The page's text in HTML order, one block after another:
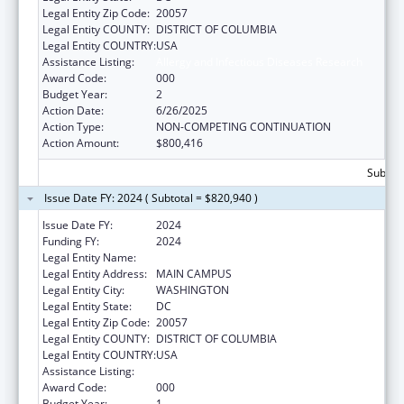
Legal Entity Zip Code: 20057
Legal Entity COUNTY: DISTRICT OF COLUMBIA
Legal Entity COUNTRY:USA
Assistance Listing:
Award Code:
000
Budget Year:
2
Action Date:
6/26/2025
Action Type:
NON-COMPETING CONTINUATION
Action Amount:
$800,416
Issue Date FY: 2024 ( Subtotal = $820,940 )
Issue Date FY:
2024
Funding FY:
2024
Legal Entity Name:
Legal Entity Address:
MAIN CAMPUS
Legal Entity City:
WASHINGTON
Legal Entity State:
DC
Legal Entity Zip Code: 20057
Legal Entity COUNTY: DISTRICT OF COLUMBIA
Legal Entity COUNTRY:USA
Assistance Listing:
Award Code:
000